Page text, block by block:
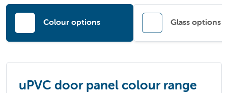
Colour options Glass options
uPVC door panel colour range